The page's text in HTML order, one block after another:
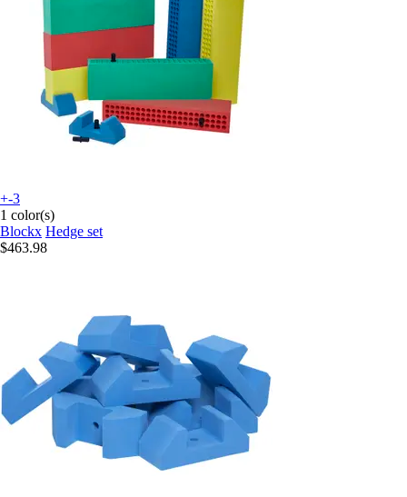
+-3
1 color(s)
Blockx Hedge set
$463.98